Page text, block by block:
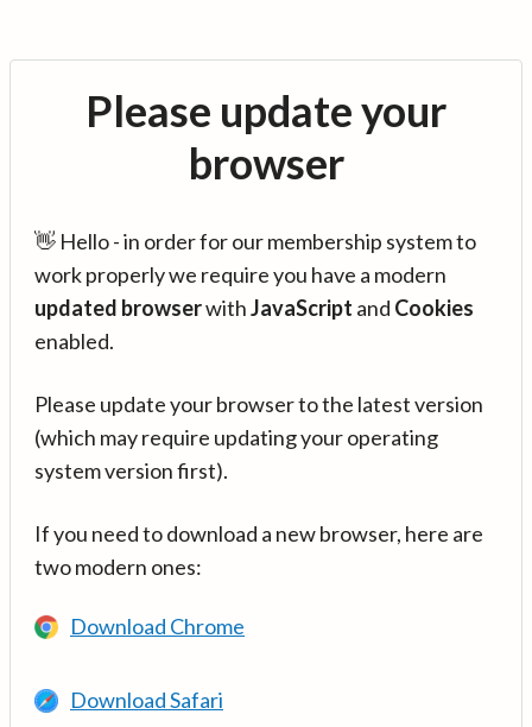
Please update your
browser
👋 Hello - in order for our membership system to
work properly we require you have a modern
updated browserwithJavaScript and Cookies
enabled.
Please update your browser to the latest version
(which may require updating your operating
system version first).
If you need to download a new browser, here are
two modern ones:
Download Chrome
Download Safari